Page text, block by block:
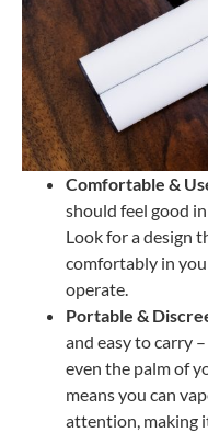
Comfortable &
should feel good
Look for a design
comfortably in
operate.
Portable &
and easy to carry
even the palm of
means you can
attention, making